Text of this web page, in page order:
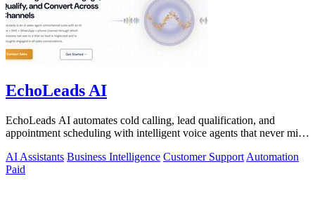
EchoLeads AI
EchoLeads AI automates cold calling, lead qualification, and
appointment scheduling with intelligent voice agents that never miss
AI Assistants Business Intelligence Customer Support Automation
Paid